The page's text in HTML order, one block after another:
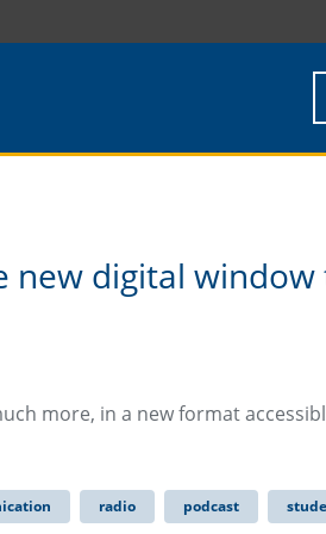
new digital
more, in a new format
radio podcast